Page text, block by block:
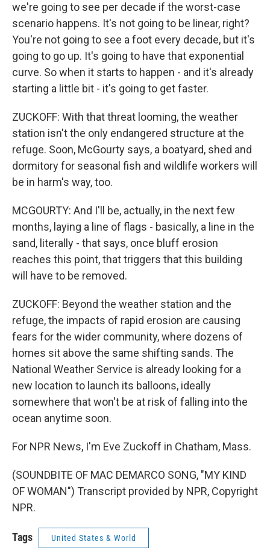
we're going to see per decade if the worst-case
scenario happens. It's not going to be linear, right?
You're not going to see a foot every decade, but it's
going to go up. It's going to have that exponential
curve. So when it starts to happen - and it's already
starting a little bit - it's going to get faster.
ZUCKOFF: With that threat looming, the weather
station isn't the only endangered structure at the
refuge. Soon, McGourty says, a boatyard, shed and
dormitory for seasonal fish and wildlife workers will
be in harm's way, too.
MCGOURTY: And I'll be, actually, in the next few
months, laying a line of flags - basically, a line in the
sand, literally - that says, once bluff erosion
reaches this point, that triggers that this building
will have to be removed.
ZUCKOFF: Beyond the weather station and the
refuge, the impacts of rapid erosion are causing
fears for the wider community, where dozens of
homes sit above the same shifting sands. The
National Weather Service is already looking for a
new location to launch its balloons, ideally
somewhere that won't be at risk of falling into the
ocean anytime soon.
For NPR News, I'm Eve Zuckoff in Chatham, Mass.
(SOUNDBITE OF MAC DEMARCO SONG, "MY KIND
OF WOMAN") Transcript provided by NPR, Copyright
NPR.
Tags United States & World